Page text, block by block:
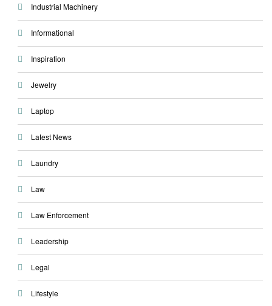
Industrial Machinery
Informational
Inspiration
Jewelry
Laptop
Latest News
Laundry
Law
Law Enforcement
Leadership
Legal
Lifestyle